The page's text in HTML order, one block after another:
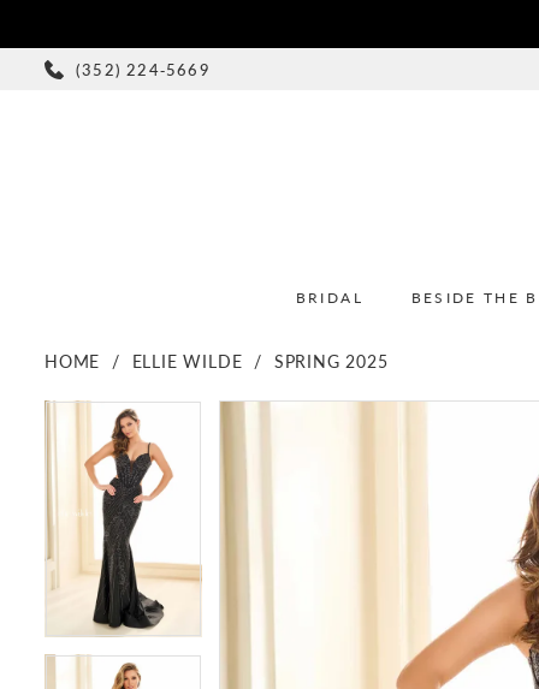
(352) 224‑5669
BRIDAL BESIDE THE
HOME ELLIE WILDE SPRING 2025
Products
Carousel
PAUSE AUTOPLAY
PREVIOUS SLIDE
NEXT SLIDE
1
2
5